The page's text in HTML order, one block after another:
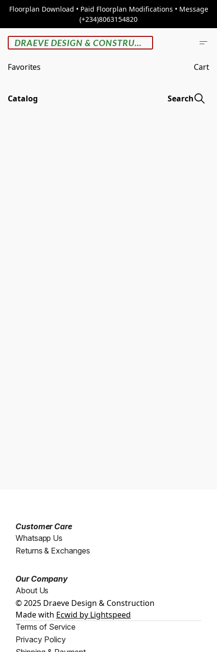
Floorplan Download • Paid Floorplan Modifications • Message
(+234)8063154820
DRAEVE DESIGN & CONSTRUCTION
Favorites Cart
Catalog Search
Customer Care
Whatsapp Us
Returns & Exchanges
Our Company
About Us
© 2025 Draeve Design & Construction
Made with Ecwid by Lightspeed
Terms of Service
Privacy Policy